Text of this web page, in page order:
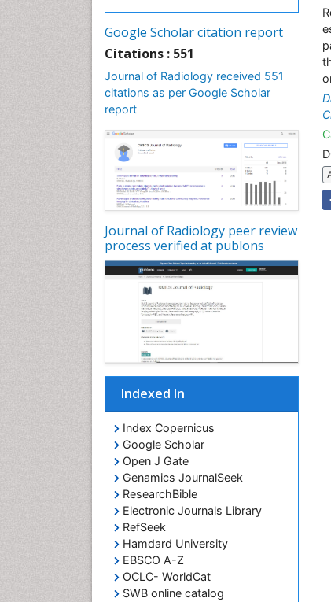
Google Scholar citation report
Citations : 551
Journal of Radiology received 551
citations as per Google Scholar
report
Journal of Radiology peer review
process verified at publons
Indexed In
Index Copernicus
Google Scholar
Open J Gate
Genamics JournalSeek
ResearchBible
Electronic Journals Library
RefSeek
Hamdard University
EBSCO A-Z
OCLC- WorldCat
SWB online catalog